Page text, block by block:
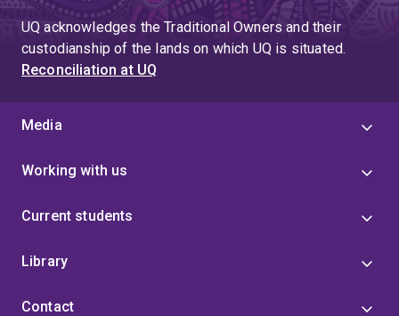
UQ acknowledges the Traditional Owners and their
custodianship of the lands on which UQ is situated.
Reconciliation at UQ
Media
Working with us
Current students
Library
Contact